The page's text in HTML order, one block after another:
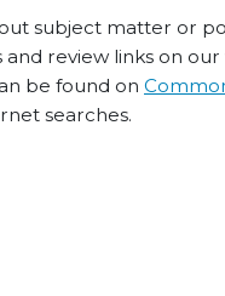
subject matter or
review links on
be found on
searches.